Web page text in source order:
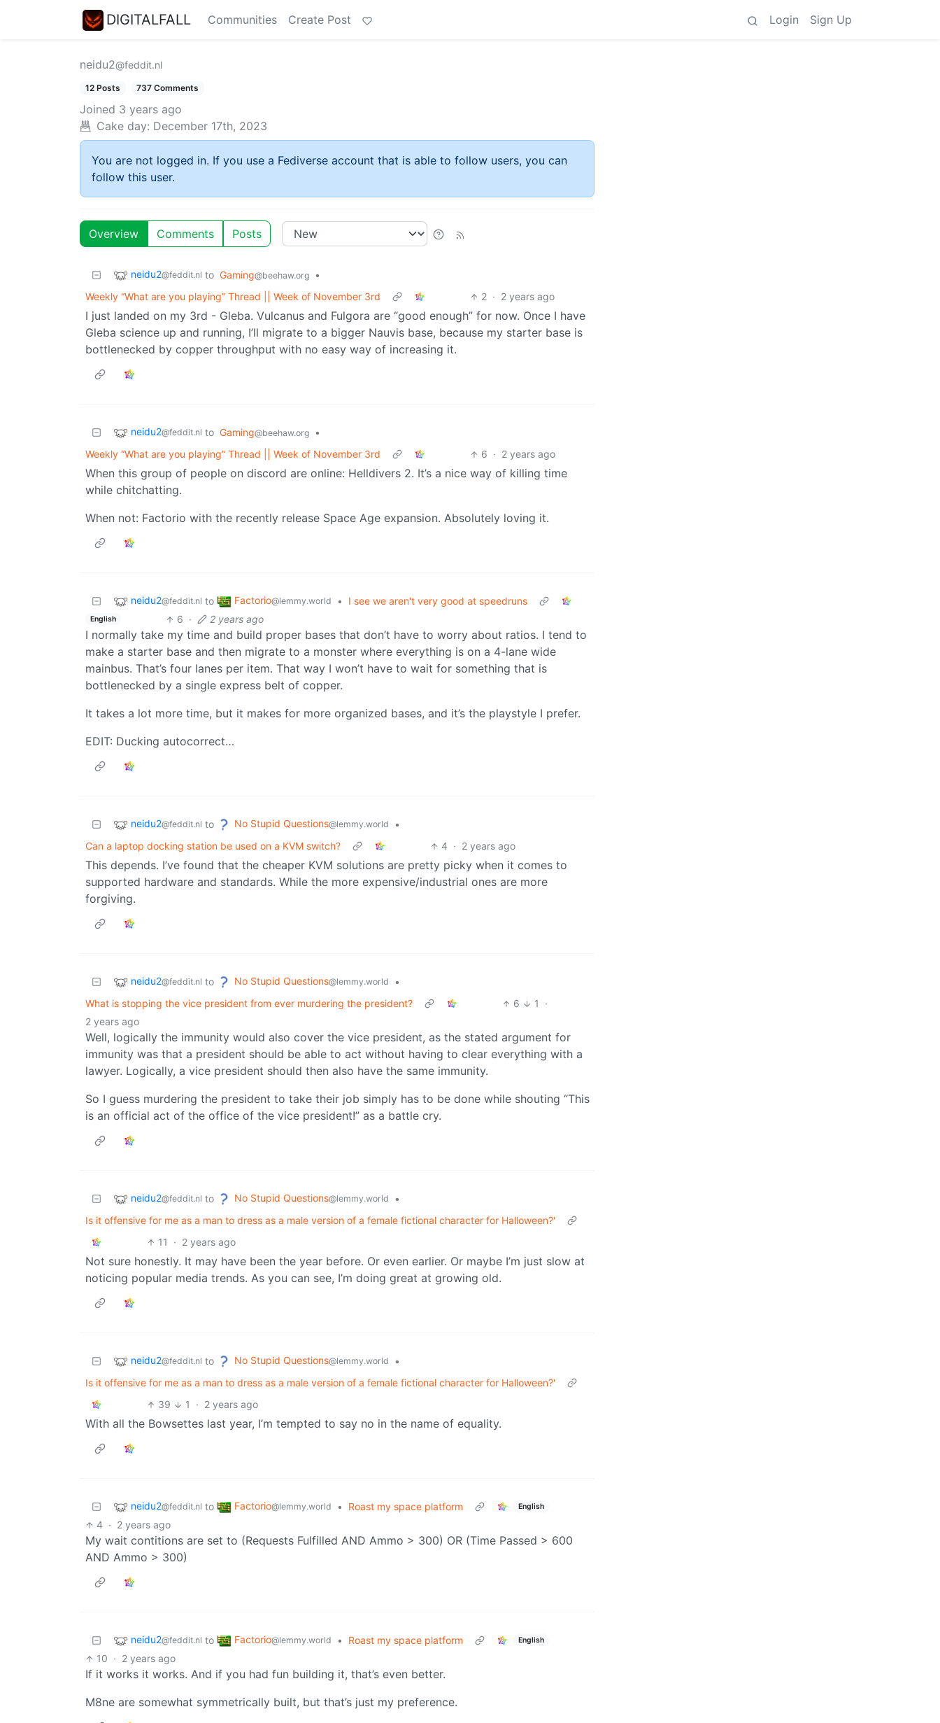
DIGITALFALL Communities Create Post Login Sign Up
neidu2@feddit.nl
12 Posts 737 Comments
Joined 3 years ago
Cake day: December 17th, 2023
You are not logged in. If you use a Fediverse account that is able to follow users, you can
follow this user.
Overview Comments Posts
neidu2@feddit.nl to Gaming@beehaw.org
•
Weekly “What are you playing” Thread || Week of November 3rd
2 · 2 years ago
I just landed on my 3rd - Gleba. Vulcanus and Fulgora are “good enough” for now. Once I have
Gleba science up and running, I’ll migrate to a bigger Nauvis base, because my starter base is
bottlenecked by copper throughput with no easy way of increasing it.
neidu2@feddit.nl to Gaming@beehaw.org
•
Weekly “What are you playing” Thread || Week of November 3rd
6 · 2 years ago
When this group of people on discord are online: Helldivers 2. It’s a nice way of killing time
while chitchatting.
When not: Factorio with the recently release Space Age expansion. Absolutely loving it.
neidu2@feddit.nl to Factorio@lemmy.world • I see we aren't very good at speedruns
English 6 · 2 years ago
I normally take my time and build proper bases that don’t have to worry about ratios. I tend to
make a starter base and then migrate to a monster where everything is on a 4-lane wide
mainbus. That’s four lanes per item. That way I won’t have to wait for something that is
bottlenecked by a single express belt of copper.
It takes a lot more time, but it makes for more organized bases, and it’s the playstyle I prefer.
EDIT: Ducking autocorrect…
neidu2@feddit.nl to No Stupid Questions@lemmy.world
•
Can a laptop docking station be used on a KVM switch?
4 · 2 years ago
This depends. I’ve found that the cheaper KVM solutions are pretty picky when it comes to
supported hardware and standards. While the more expensive/industrial ones are more
forgiving.
neidu2@feddit.nl to No Stupid Questions@lemmy.world
•
What is stopping the vice president from ever murdering the president?
6 1
·
2 years ago
Well, logically the immunity would also cover the vice president, as the stated argument for
immunity was that a president should be able to act without having to clear everything with a
lawyer. Logically, a vice president should then also have the same immunity.
So I guess murdering the president to take their job simply has to be done while shouting “This
is an official act of the office of the vice president!” as a battle cry.
neidu2@feddit.nl to No Stupid Questions@lemmy.world
•
Is it offensive for me as a man to dress as a male version of a female fictional character for Halloween?'
11
· 2 years ago
Not sure honestly. It may have been the year before. Or even earlier. Or maybe I’m just slow at
noticing popular media trends. As you can see, I’m doing great at growing old.
neidu2@feddit.nl to No Stupid Questions@lemmy.world
•
Is it offensive for me as a man to dress as a male version of a female fictional character for Halloween?'
39
1 · 2 years ago
With all the Bowsettes last year, I’m tempted to say no in the name of equality.
neidu2@feddit.nl to Factorio@lemmy.world • Roast my space platform English
4 · 2 years ago
My wait contitions are set to (Requests Fulfilled AND Ammo > 300) OR (Time Passed > 600
AND Ammo > 300)
neidu2@feddit.nl to Factorio@lemmy.world • Roast my space platform English
10 · 2 years ago
If it works it works. And if you had fun building it, that’s even better.
M8ne are somewhat symmetrically built, but that’s just my preference.